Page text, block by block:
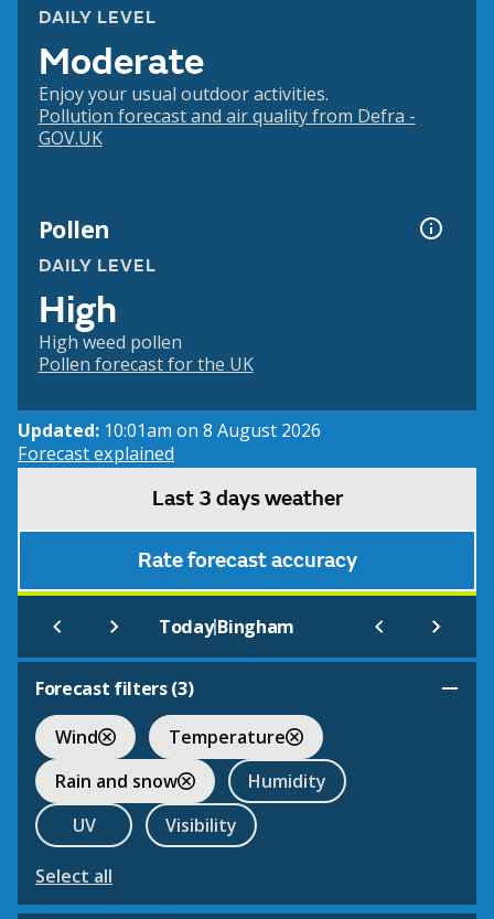
DAILY LEVEL
Moderate
Enjoy your usual outdoor activities.
Pollution forecast and air quality from Defra -
GOV.UK
Pollen
DAILY LEVEL
High
High weed pollen
Pollen forecast for the UK
Updated: 10:01am on 8 August 2026
Forecast explained
Last 3 days weather
Rate forecast accuracy
Today|Bingham
Forecast filters (3)
Wind
Temperature
Rain and snow
Humidity
UV
Visibility
Select all